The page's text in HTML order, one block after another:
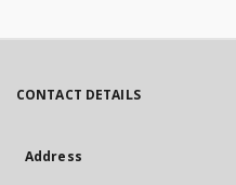
CONTACT DETAILS
Address